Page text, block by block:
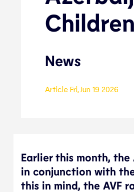
News
Article Fri, Jun 19 2026
Earlier this month,
in conjunction with
this in mind, the AVF